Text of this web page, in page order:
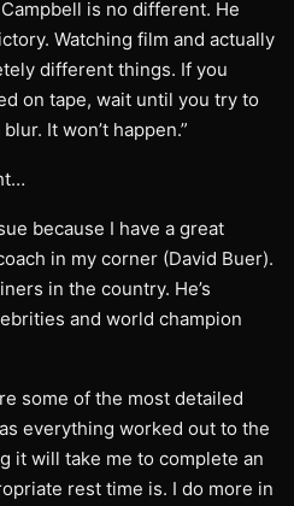
is no different. He
Watching film and actually
different things. If you
on tape, wait until you try to
It won’t happen.”
because I have a great
in my corner (David Buer).
in the country. He’s
and world champion
some of the most detailed
everything worked out to the
it will take me to complete an
rest time is. I do more in